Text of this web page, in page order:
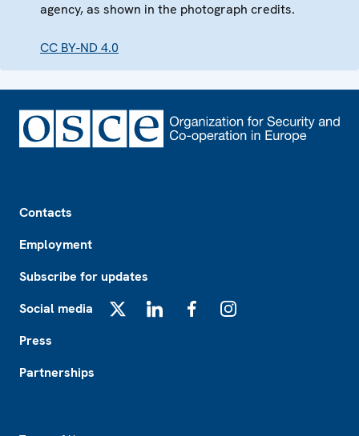
agency, as shown in the photograph credits.
CC BY-ND 4.0
Contacts
Employment
Subscribe for updates
Social media
Press
Partnerships